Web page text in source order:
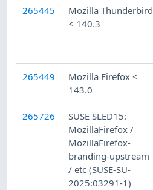
265445
Mozilla Thunderbird
< 140.3
265449
Mozilla Firefox <
143.0
265726
SUSE SLED15:
MozillaFirefox /
MozillaFirefox-
branding-upstream
/ etc (SUSE-SU-
2025:03291-1)